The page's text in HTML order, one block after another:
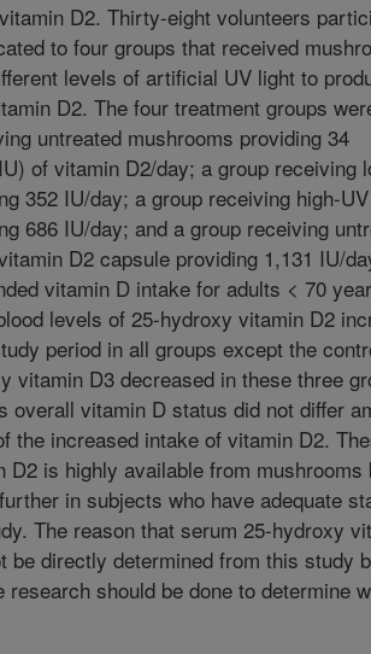
D2. Thirty-eight volunteers
to four groups that received
levels of artificial UV light to
D2. The four treatment groups
untreated mushrooms providing 34
of vitamin D2/day; a group receiving
352 IU/day; a group receiving high-UV
686 IU/day; and a group receiving
D2 capsule providing 1,131 IU/
vitamin D intake for adults < 70
levels of 25-hydroxy vitamin D2
period in all groups except the
vitamin D3 decreased in these three
overall vitamin D status did not differ
the increased intake of vitamin D2.
D2 is highly available from mushrooms
in subjects who have adequate
The reason that serum 25-hydroxy
be directly determined from this study
should be done to determine